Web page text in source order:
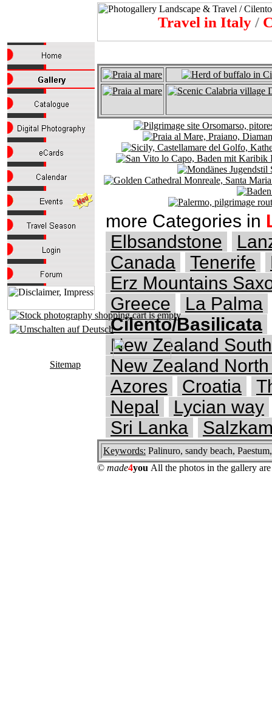
Sitemap
Travel in Italy /
more Categories in
Elbsandstone
Canada
Tenerife
Erz Mountains
Greece
La Palma
Cilento/Basilicata
New Zealand
New Zealand
Azores
Croatia
Nepal
Lycian way
Sri Lanka
Keywords: Palinuro, sandy beach,
© made4you All the photos in the gallery